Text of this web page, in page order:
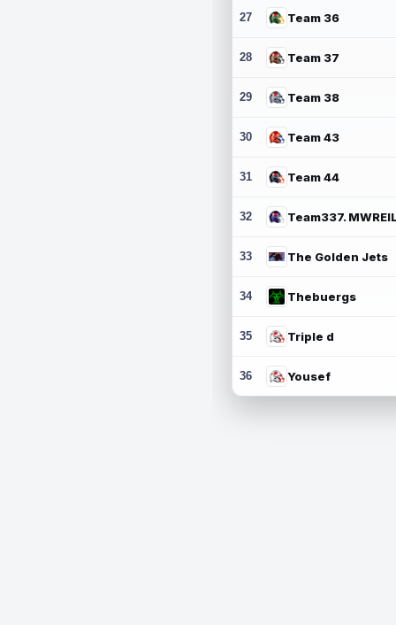
27 Team 36
28 Team 37
29 Team 38
30 Team 43
31 Team 44
32
33 The Golden Jets
34 Thebuergs
35 Triple d
36 Yousef